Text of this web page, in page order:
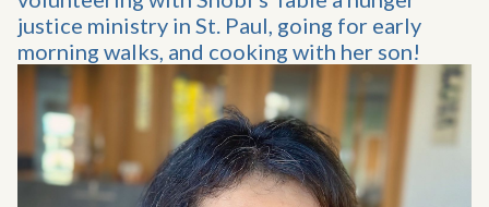
justice ministry in St. Paul, going for early
morning walks, and cooking with her son!